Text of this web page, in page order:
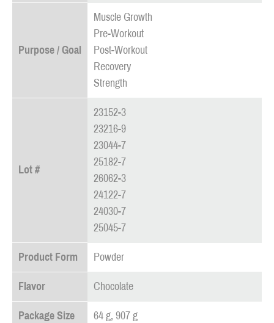
Purpose / Goal
Muscle Growth
Pre-Workout
Post-Workout
Recovery
Strength
Lot #
23152-3
23216-9
23044-7
25182-7
26062-3
24122-7
24030-7
25045-7
Product Form Powder
Flavor Chocolate
Package Size 64 g, 907 g